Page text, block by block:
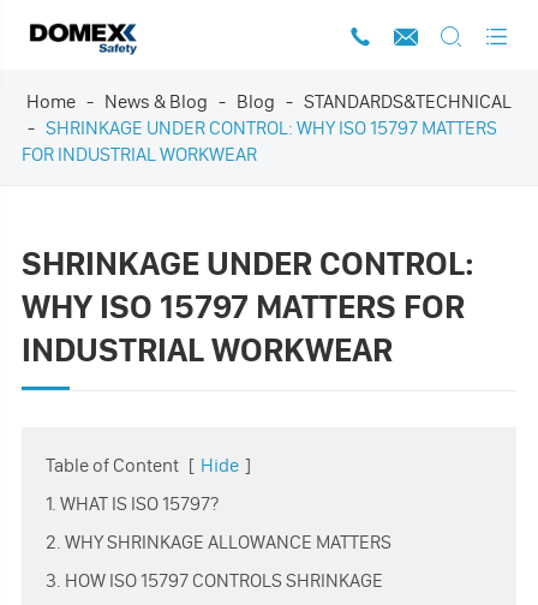
   
Home News & Blog Blog
STANDARDS&TECHNICAL
SHRINKAGE UNDER CONTROL: WHY ISO 15797 MATTERS
FOR INDUSTRIAL WORKWEAR
SHRINKAGE UNDER CONTROL:
WHY ISO 15797 MATTERS FOR
INDUSTRIAL WORKWEAR
Table of Content [ Hide ]
1. WHAT IS ISO 15797?
2. WHY SHRINKAGE ALLOWANCE MATTERS
3. HOW ISO 15797 CONTROLS SHRINKAGE